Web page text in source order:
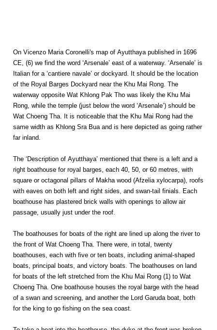
On Vicenzo Maria Coronelli's map of Ayutthaya published in 1696
CE, (6) we find the word ‘Arsenale’ east of a waterway. ‘Arsenale’ is
Italian for a ‘cantiere navale’ or dockyard. It should be the location
of the Royal Barges Dockyard near the Khu Mai Rong. The
waterway opposite Wat Khlong Pak Tho was likely the Khu Mai
Rong, while the temple (just below the word ‘Arsenale’) should be
Wat Choeng Tha. It is noticeable that the Khu Mai Rong had the
same width as Khlong Sra Bua and is here depicted as going rather
far inland.
The ‘Description of Ayutthaya’ mentioned that there is a left and a
right boathouse for royal barges, each 40, 50, or 60 metres, with
square or octagonal pillars of Makha wood (Afzelia xylocarpa), roofs
with eaves on both left and right sides, and swan-tail finials. Each
boathouse has plastered brick walls with openings to allow air
passage, usually just under the roof.
The boathouses for boats of the right are lined up along the river to
the front of Wat Choeng Tha. There were, in total, twenty
boathouses, each with five or ten boats, including animal-shaped
boats, principal boats, and victory boats. The boathouses on land
for boats of the left stretched from the Khu Mai Rong (1) to Wat
Choeng Tha. One boathouse houses the royal barge with the head
of a swan and screening, and another the Lord Garuda boat, both
for the king to go fishing on the sea coast.